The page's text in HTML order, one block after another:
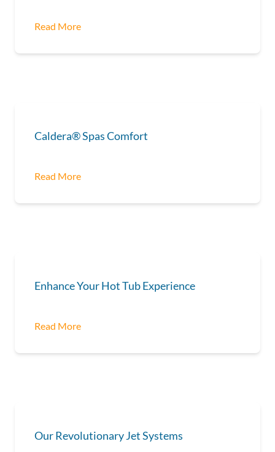
Read More
Caldera® Spas Comfort
Read More
Enhance Your Hot Tub Experience
Read More
Our Revolutionary Jet Systems